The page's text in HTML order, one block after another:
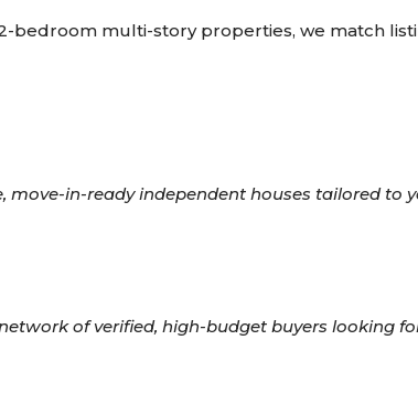
bedroom multi-story properties, we match
move-in-ready independent houses tailored to
of verified, high-budget buyers looking